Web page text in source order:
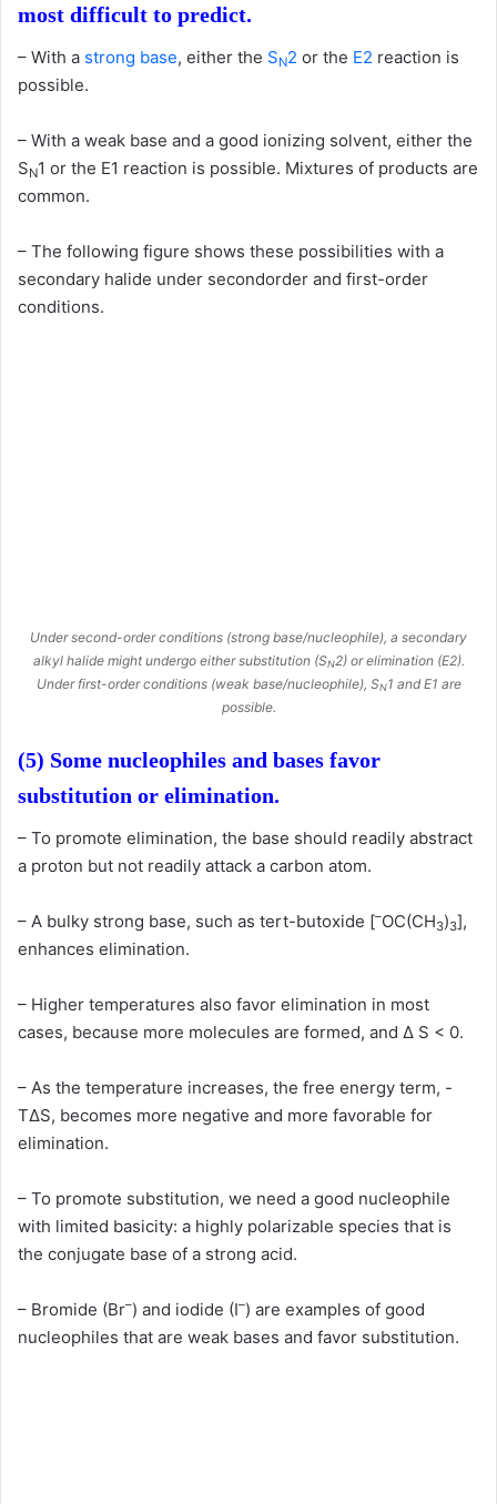
most difficult to predict.
– With a strong base, either the SN2 or the E2 reaction is
possible.
– With a weak base and a good ionizing solvent, either the
SN1 or the E1 reaction is possible. Mixtures of products are
common.
– The following figure shows these possibilities with a
secondary halide under secondorder and first-order
conditions.
Under second-order conditions (strong base/nucleophile), a secondary
alkyl halide might undergo either substitution (SN2) or elimination (E2).
Under first-order conditions (weak base/nucleophile), SN1 and E1 are
possible.
(5) Some nucleophiles and bases favor
substitution or elimination.
– To promote elimination, the base should readily abstract
a proton but not readily attack a carbon atom.
– A bulky strong base, such as tert-butoxide [–OC(CH3)3],
enhances elimination.
– Higher temperatures also favor elimination in most
cases, because more molecules are formed, and Δ S < 0.
– As the temperature increases, the free energy term, -
TΔS, becomes more negative and more favorable for
elimination.
– To promote substitution, we need a good nucleophile
with limited basicity: a highly polarizable species that is
the conjugate base of a strong acid.
– Bromide (Br–) and iodide (I–) are examples of good
nucleophiles that are weak bases and favor substitution.